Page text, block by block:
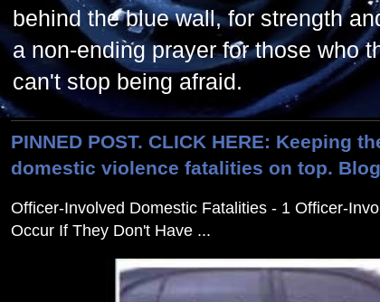
behind the blue wall, for strength
a non-ending prayer for those who
can't stop being afraid.
PINNED POST. CLICK HERE: Keeping
domestic violence fatalities on top.
Officer-Involved Domestic Fatalities - 1 Officer-
Occur If They Don't Have ...